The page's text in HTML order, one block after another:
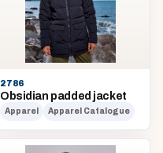
2786
Obsidian padded jacket
Apparel Apparel Catalogue